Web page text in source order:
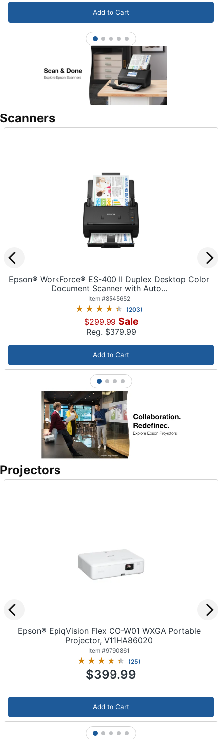
Add to Cart
1 2 3 4 5
Scanners
Epson® WorkForce® ES-400 II Duplex Desktop Color
Document Scanner with Auto...
Item #8545652
(203)
$299.99 Sale
Reg. $379.99
Add to Cart
1 2 3 4
Projectors
Epson® EpiqVision Flex CO-W01 WXGA Portable
Projector, V11HA86020
Item #9790861
(25)
$399.99
Add to Cart
1 2 3 4 5